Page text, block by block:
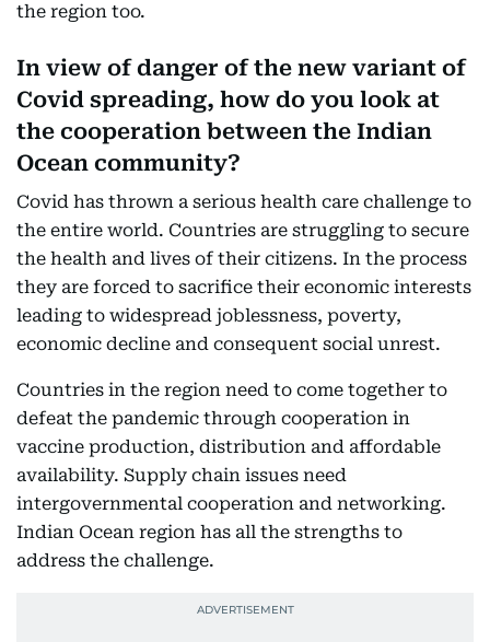
the region too.
In view of danger of the new variant of
Covid spreading, how do you look at
the cooperation between the Indian
Ocean community?
Covid has thrown a serious health care challenge to
the entire world. Countries are struggling to secure
the health and lives of their citizens. In the process
they are forced to sacrifice their economic interests
leading to widespread joblessness, poverty,
economic decline and consequent social unrest.
Countries in the region need to come together to
defeat the pandemic through cooperation in
vaccine production, distribution and affordable
availability. Supply chain issues need
intergovernmental cooperation and networking.
Indian Ocean region has all the strengths to
address the challenge.